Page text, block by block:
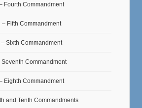
Fourth Commandment
– Fifth Commandment
Sixth Commandment
Seventh Commandment
Eighth Commandment
and Tenth Commandments